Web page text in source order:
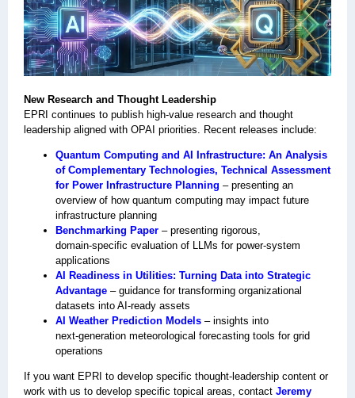
New Research and Thought Leadership
EPRI continues to publish high‑value research and thought
leadership aligned with OPAI priorities. Recent releases include:
Quantum Computing and AI Infrastructure: An Analysis
of Complementary Technologies, Technical Assessment
for Power Infrastructure Planning – presenting an
overview of how quantum computing may impact future
infrastructure planning
Benchmarking Paper – presenting rigorous,
domain‑specific evaluation of LLMs for power‑system
applications
AI Readiness in Utilities: Turning Data into Strategic
Advantage – guidance for transforming organizational
datasets into AI‑ready assets
AI Weather Prediction Models – insights into
next‑generation meteorological forecasting tools for grid
operations
If you want EPRI to develop specific thought‑leadership content or
work with us to develop specific topical areas, contact Jeremy